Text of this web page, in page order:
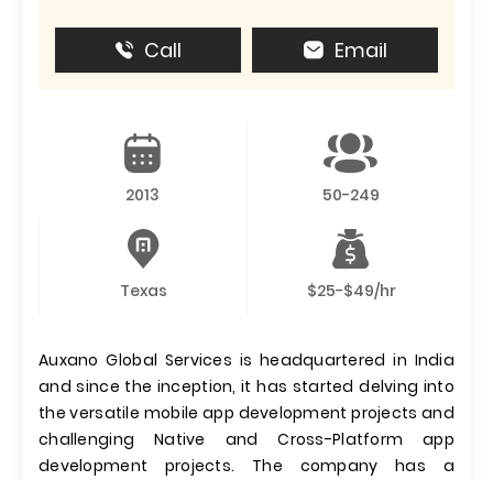
Call Email
2013 50-249
Texas $25-$49/hr
Auxano Global Services is headquartered in India
and since the inception, it has started delving into
the versatile mobile app development projects and
challenging Native and Cross-Platform app
development projects. The company has a